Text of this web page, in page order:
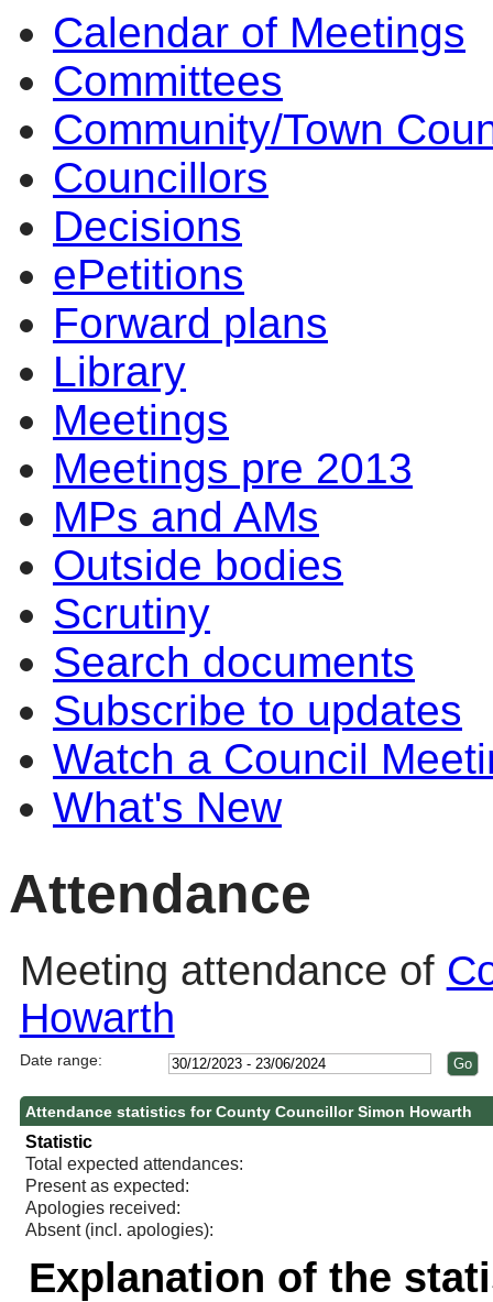
Calendar of Meetings
Committees
Community/Town
Councillors
Decisions
ePetitions
Forward plans
Library
Meetings
Meetings pre 2013
MPs and AMs
Outside bodies
Scrutiny
Search documents
Subscribe to updates
Watch a Council
What's New
Attendance
Meeting attendance of
Howarth
Date range:
Attendance statistics for County Councillor Simon Howarth
Statistic
Total expected attendances:
Present as expected:
Apologies received:
Absent (incl. apologies):
Explanation of the
14:00
14:00
14:00
14:0017:30
12:00
10:00
17:00
15:30
13:30
14:00
14:00